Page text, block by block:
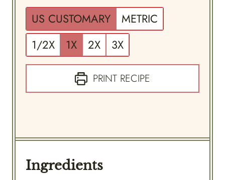
US CUSTOMARY
METRIC
1/2X
1X 2X 3X
PRINT RECIPE
Ingredients